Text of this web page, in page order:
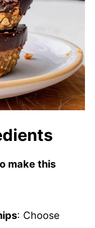
make this
: Choose